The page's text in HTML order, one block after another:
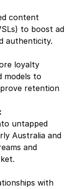
content
to boost ad
authenticity.
loyalty
models to
retention
untapped
Australia and
and
with